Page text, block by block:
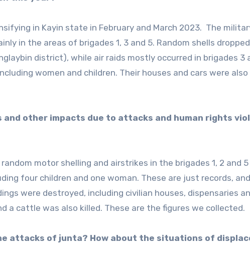
in Kayin state in February and March 2023. The
in the areas of brigades 1, 3 and 5. Random shells
district), while air raids mostly occurred in brigades 3
women and children. Their houses and cars were also
and other impacts due to attacks and human rights
motor shelling and airstrikes in the brigades 1, 2 and
four children and one woman. These are just records,
were destroyed, including civilian houses, dispensaries
a cattle was also killed. These are the figures we collected.
attacks of junta? How about the situations of